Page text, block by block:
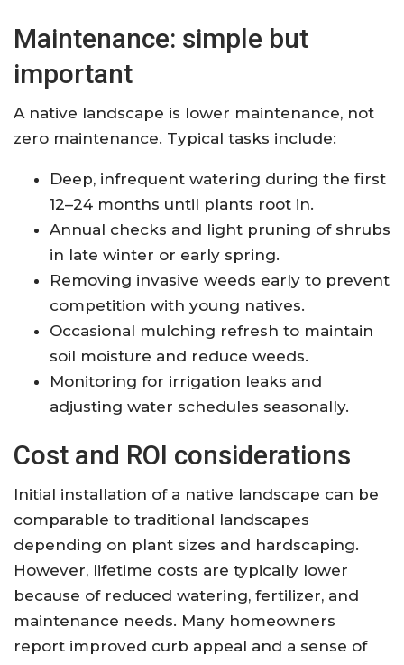
Maintenance: simple but
important
A native landscape is lower maintenance, not
zero maintenance. Typical tasks include:
Deep, infrequent watering during the first
12–24 months until plants root in.
Annual checks and light pruning of shrubs
in late winter or early spring.
Removing invasive weeds early to prevent
competition with young natives.
Occasional mulching refresh to maintain
soil moisture and reduce weeds.
Monitoring for irrigation leaks and
adjusting water schedules seasonally.
Cost and ROI considerations
Initial installation of a native landscape can be
comparable to traditional landscapes
depending on plant sizes and hardscaping.
However, lifetime costs are typically lower
because of reduced watering, fertilizer, and
maintenance needs. Many homeowners
report improved curb appeal and a sense of